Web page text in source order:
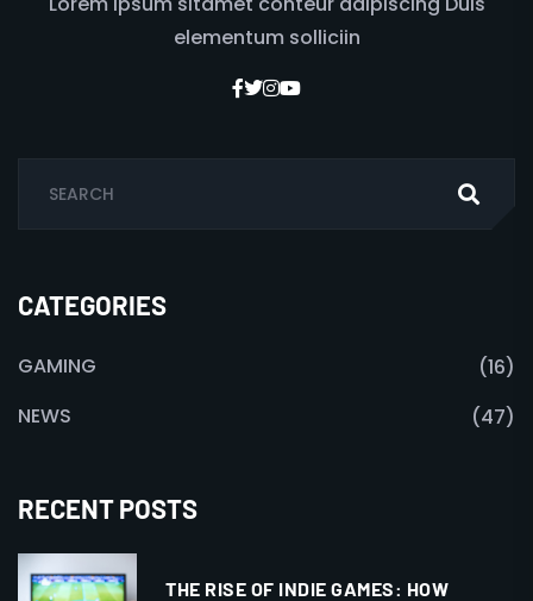
elementum solliciin
CATEGORIES
GAMING
(16)
NEWS
(47)
RECENT POSTS
THE RISE OF INDIE GAMES: HOW